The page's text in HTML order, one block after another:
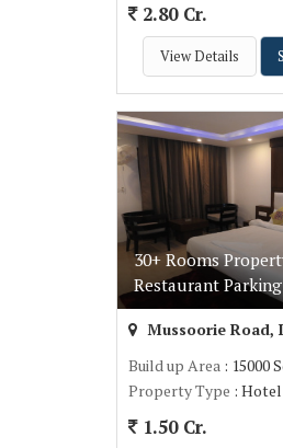
2.80 Cr.
View Details
30+ Rooms
Restaurant
Mussoorie Road,
Build up Area : 15000
Property Type :
1.50 Cr.